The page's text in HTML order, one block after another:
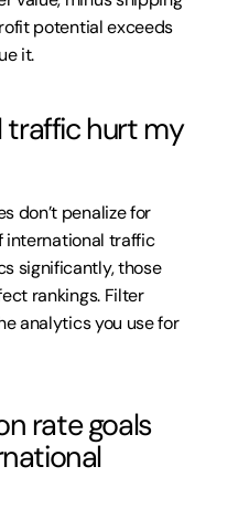
potential exceeds
it.
traffic hurt my
don’t penalize for
international traffic
significantly, those
rankings. Filter
analytics you use for
rate goals